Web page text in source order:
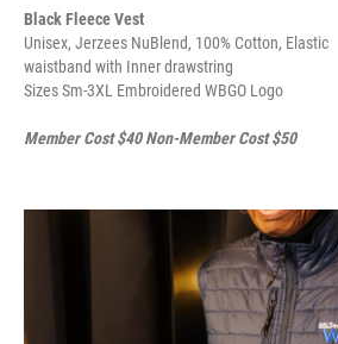
Black Fleece Vest
Unisex, Jerzees NuBlend, 100% Cotton, Elastic
waistband with Inner drawstring
Sizes Sm-3XL Embroidered WBGO Logo
Member Cost $40 Non-Member Cost $50